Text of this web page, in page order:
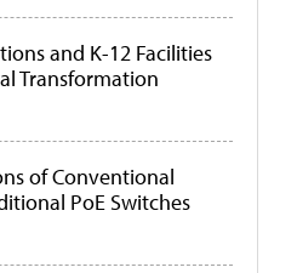
and K-12 Facilities
Transformation
of Conventional
PoE Switches